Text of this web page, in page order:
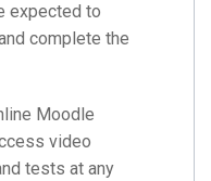
expected to
complete the
Moodle
video
tests at any